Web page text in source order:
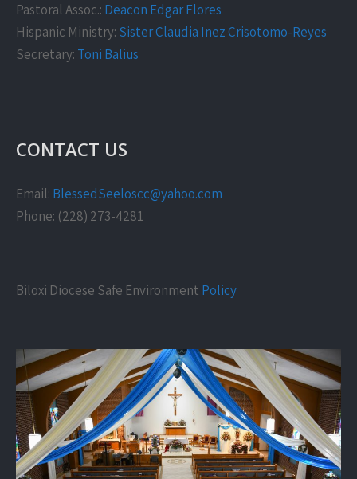
Pastoral Assoc.: Deacon Edgar Flores
Hispanic Ministry: Sister Claudia Inez Crisotomo-Reyes
Secretary: Toni Balius
CONTACT US
Email: BlessedSeeloscc@yahoo.com
Phone: (228) 273-4281
Biloxi Diocese Safe Environment Policy